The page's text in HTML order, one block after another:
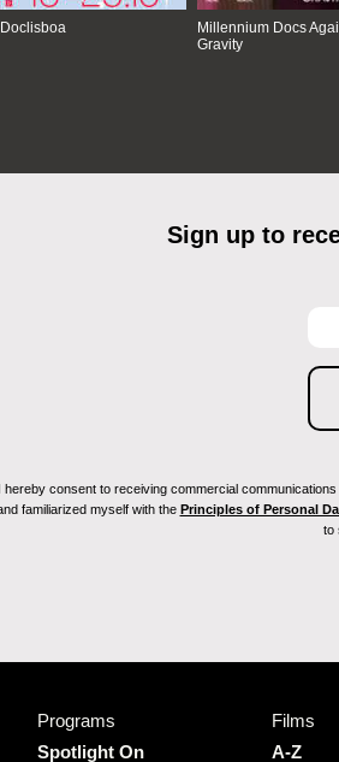
Doclisboa
Millennium Docs
Gravity
Sign up to
hereby consent to receiving commercial
familiarized myself with the Principles of Personal
to
Programs
Spotlight On
Films
A-Z